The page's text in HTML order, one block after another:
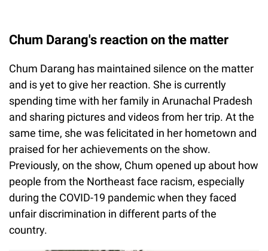
Chum Darang's reaction on the matter
Chum Darang has maintained silence on the matter
and is yet to give her reaction. She is currently
spending time with her family in Arunachal Pradesh
and sharing pictures and videos from her trip. At the
same time, she was felicitated in her hometown and
praised for her achievements on the show.
Previously, on the show, Chum opened up about how
people from the Northeast face racism, especially
during the COVID-19 pandemic when they faced
unfair discrimination in different parts of the
country.